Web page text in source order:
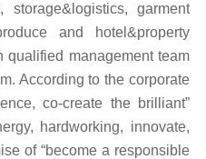
garment
and hotel&property
qualified management team
According to the corporate
co-create the brilliant”
hardworking, innovate,
of “become a responsible